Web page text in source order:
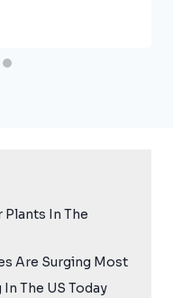
In The
Are Surging Most
The US Today